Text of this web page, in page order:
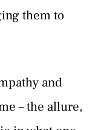
them to
and
– the allure,